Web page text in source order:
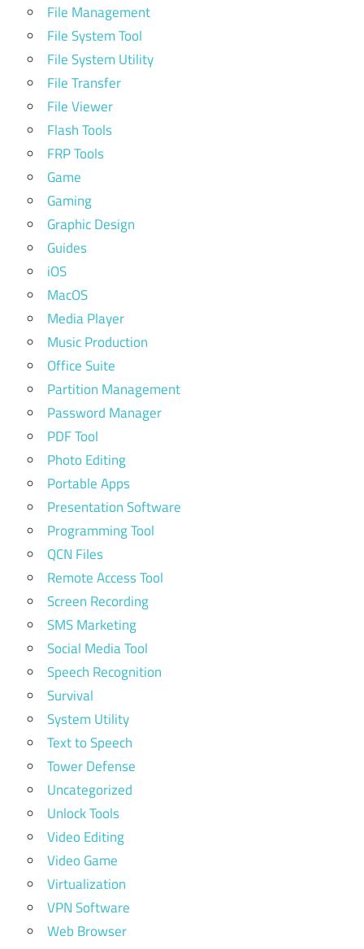
File Management
File System Tool
File System Utility
File Transfer
File Viewer
Flash Tools
FRP Tools
Game
Gaming
Graphic Design
Guides
iOS
MacOS
Media Player
Music Production
Office Suite
Partition Management
Password Manager
PDF Tool
Photo Editing
Portable Apps
Presentation Software
Programming Tool
QCN Files
Remote Access Tool
Screen Recording
SMS Marketing
Social Media Tool
Speech Recognition
Survival
System Utility
Text to Speech
Tower Defense
Uncategorized
Unlock Tools
Video Editing
Video Game
Virtualization
VPN Software
Web Browser